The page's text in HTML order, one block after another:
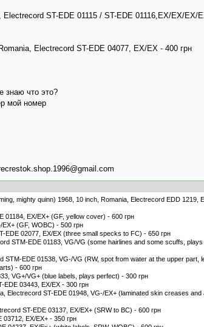
ST-EDE 01115 / ST-EDE 01116,EX/EX/EX/
Electrecord ST-EDE 04077, EX/EX - 400 грн
знаю что это?
мой номер
mighty quinn) 1968, 10 inch, Romania, Electrecord EDD 1219,
EX/EX+ (GF, yellow cover) - 600 грн
(GF, WOBC) - 500 грн
EDE 02077, EX/EX (three small specks to FC) - 650 грн
STM-EDE 01183, VG/VG (some hairlines and some scuffs,
EDE 01538, VG-/VG (RW, spot from water at the upper part,
- 600 грн
VG+/VG+ (blue labels, plays perfect) - 300 грн
03443, EX/EX - 300 грн
Electrecord ST-EDE 01948, VG-/EX+ (laminated skin creases
ST-EDE 03137, EX/EX+ (SRW to BC) - 600 грн
03712, EX/EX+ - 350 грн